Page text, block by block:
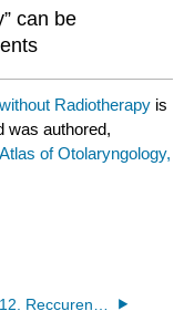
can be
Radiotherapy is
was authored,
of Otolaryngology,